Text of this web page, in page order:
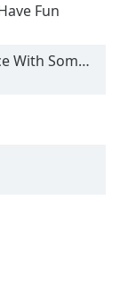
Fun
Somebody